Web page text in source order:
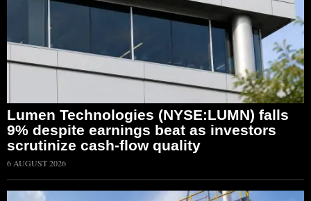
Lumen Technologies (NYSE:LUMN) falls
9% despite earnings beat as investors
scrutinize cash-flow quality
6 AUGUST 2026